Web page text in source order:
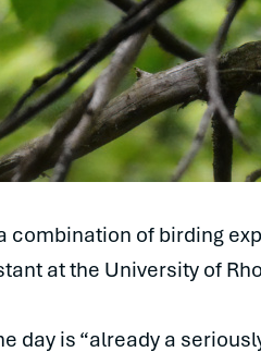
combination of birding
at the University of
day is “already a